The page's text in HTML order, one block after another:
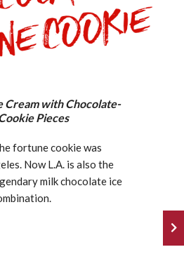
Cream with Chocolate-
Pieces
fortune cookie was
Now L.A. is also the
milk chocolate ice